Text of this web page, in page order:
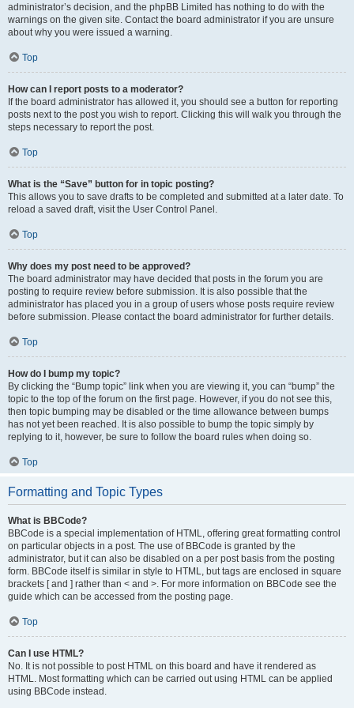
administrator’s decision, and the phpBB Limited has nothing to do with the
warnings on the given site. Contact the board administrator if you are unsure
about why you were issued a warning.
Top
How can I report posts to a moderator?
If the board administrator has allowed it, you should see a button for reporting
posts next to the post you wish to report. Clicking this will walk you through the
steps necessary to report the post.
Top
What is the “Save” button for in topic posting?
This allows you to save drafts to be completed and submitted at a later date. To
reload a saved draft, visit the User Control Panel.
Top
Why does my post need to be approved?
The board administrator may have decided that posts in the forum you are
posting to require review before submission. It is also possible that the
administrator has placed you in a group of users whose posts require review
before submission. Please contact the board administrator for further details.
Top
How do I bump my topic?
By clicking the “Bump topic” link when you are viewing it, you can “bump” the
topic to the top of the forum on the first page. However, if you do not see this,
then topic bumping may be disabled or the time allowance between bumps
has not yet been reached. It is also possible to bump the topic simply by
replying to it, however, be sure to follow the board rules when doing so.
Top
Formatting and Topic Types
What is BBCode?
BBCode is a special implementation of HTML, offering great formatting control
on particular objects in a post. The use of BBCode is granted by the
administrator, but it can also be disabled on a per post basis from the posting
form. BBCode itself is similar in style to HTML, but tags are enclosed in square
brackets [ and ] rather than < and >. For more information on BBCode see the
guide which can be accessed from the posting page.
Top
Can I use HTML?
No. It is not possible to post HTML on this board and have it rendered as
HTML. Most formatting which can be carried out using HTML can be applied
using BBCode instead.